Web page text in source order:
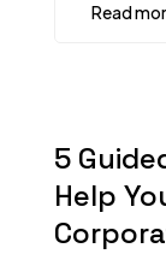
Read
5
Help